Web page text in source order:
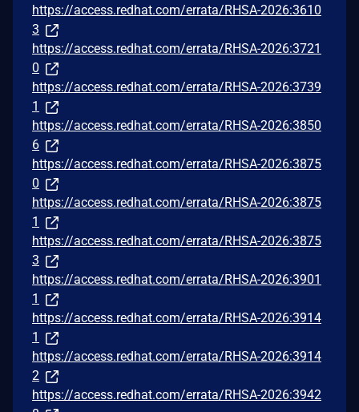
https://access.redhat.com/errata/RHSA-2026:3610
3
https://access.redhat.com/errata/RHSA-2026:3721
0
https://access.redhat.com/errata/RHSA-2026:3739
1
https://access.redhat.com/errata/RHSA-2026:3850
6
https://access.redhat.com/errata/RHSA-2026:3875
0
https://access.redhat.com/errata/RHSA-2026:3875
1
https://access.redhat.com/errata/RHSA-2026:3875
3
https://access.redhat.com/errata/RHSA-2026:3901
1
https://access.redhat.com/errata/RHSA-2026:3914
1
https://access.redhat.com/errata/RHSA-2026:3914
2
https://access.redhat.com/errata/RHSA-2026:3942